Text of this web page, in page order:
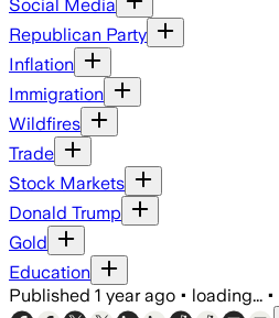
Social Media
Republican Party
Inflation
Immigration
Wildfires
Trade
Stock Markets
Donald Trump
Gold
Education
Published 1 year ago • loading... •